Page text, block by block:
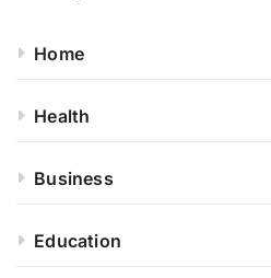
Home
Health
Business
Education